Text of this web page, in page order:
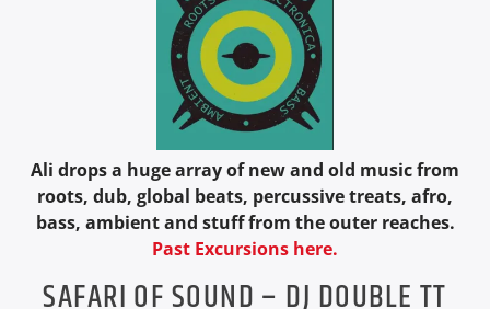
Ali drops a huge array of new and old music from
roots, dub, global beats, percussive treats, afro,
bass, ambient and stuff from the outer reaches.
Past Excursions here.
SAFARI OF SOUND – DJ DOUBLE TT